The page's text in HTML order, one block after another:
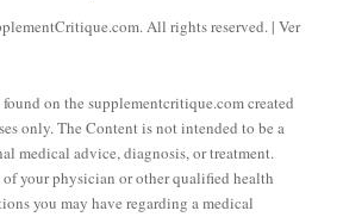
All rights reserved. | Ver
on the supplementcritique.com created
only. The Content is not intended to be a
medical advice, diagnosis, or treatment.
your physician or other qualified health
you may have regarding a medical